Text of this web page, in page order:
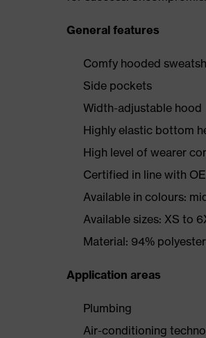
General features
Comfy hooded
Side pockets
Width-adjustable hood
Highly elastic bottom
High level of wearer
Certified in line with
Available in colours:
Available sizes: XS to
Material: 94%
Application areas
Plumbing
Air-conditioning